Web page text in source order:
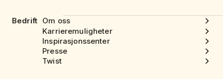
Bedrift Om oss
Karrieremuligheter
Inspirasjonssenter
Presse
Twist